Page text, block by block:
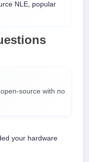
NLE, popular
source with no
your hardware